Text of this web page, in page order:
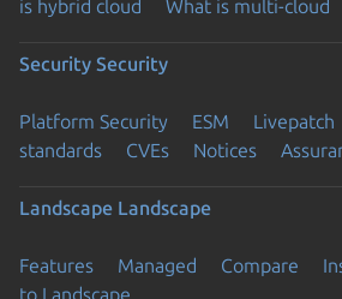
is hybrid cloud
What is multi-cloud
Security Security
Platform Security ESM Livepatch
standards
CVEs Notices
Landscape Landscape
Features Managed Compare
to Landscape